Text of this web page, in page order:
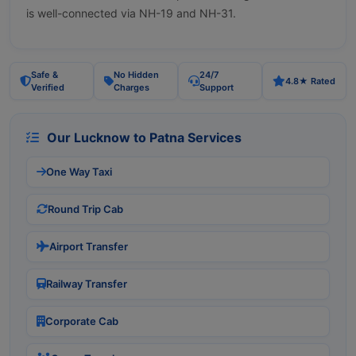
is well-connected via NH-19 and NH-31.
Safe &
Verified
No Hidden
Charges
24/7
Support
4.8★ Rated
Our Lucknow to Patna Services
One Way Taxi
Round Trip Cab
Airport Transfer
Railway Transfer
Corporate Cab